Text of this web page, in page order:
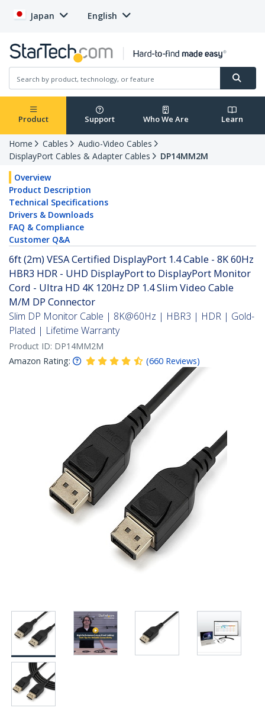
Japan English
Product Support Who We Are Learn
Home Cables
Audio-Video Cables
DisplayPort Cables & Adapter Cables
DP14MM2M
Overview
Product Description
Technical Specifications
Drivers & Downloads
FAQ & Compliance
Customer Q&A
6ft (2m) VESA Certified DisplayPort 1.4 Cable - 8K 60Hz
HBR3 HDR - UHD DisplayPort to DisplayPort Monitor
Cord - Ultra HD 4K 120Hz DP 1.4 Slim Video Cable
M/M DP Connector
Slim DP Monitor Cable | 8K@60Hz | HBR3 | HDR | Gold-
Plated | Lifetime Warranty
Product ID: DP14MM2M
Amazon Rating:
(660 Reviews)